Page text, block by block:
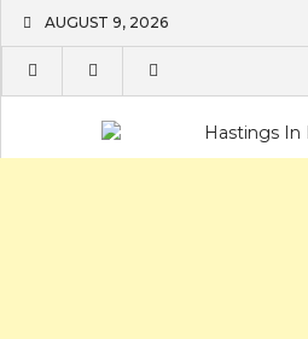
content
AUGUST 9, 2026